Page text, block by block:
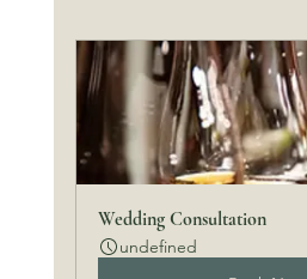
Wedding Consultation
undefined